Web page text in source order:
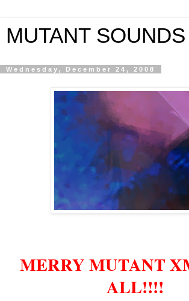
MUTANT SOUNDS
Wednesday, December 24, 2008
MERRY MUTANT
ALL!!!!